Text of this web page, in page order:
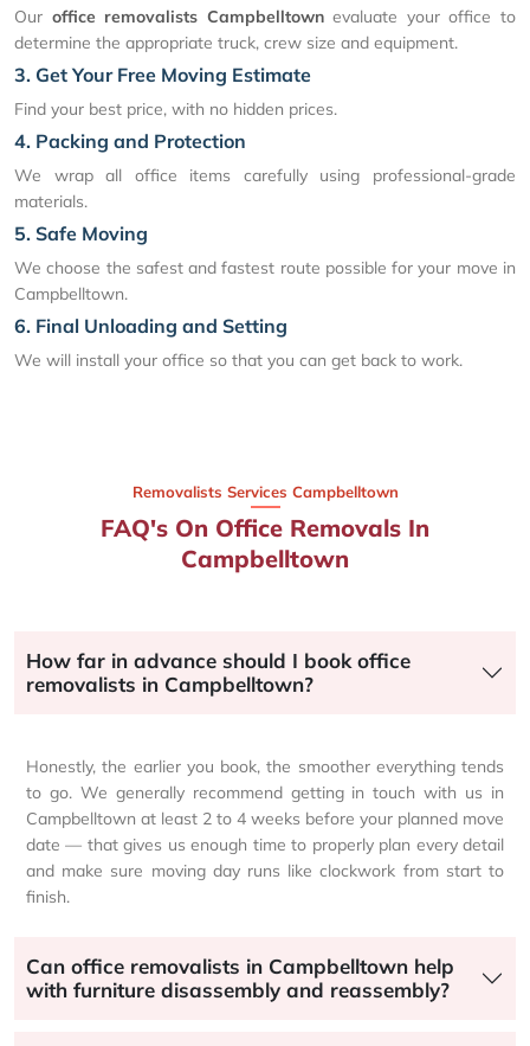
Our office removalists Campbelltownevaluate your office to
determine the appropriate truck, crew size and equipment.
3. Get Your Free Moving Estimate
Find your best price, with no hidden prices.
4. Packing and Protection
We wrap all office items carefully using professional-grade
materials.
5. Safe Moving
We choose the safest and fastest route possible for your move in
Campbelltown.
6. Final Unloading and Setting
We will install your office so that you can get back to work.
Removalists Services Campbelltown
FAQ's On Office Removals In
Campbelltown
How far in advance should I book office
removalists in Campbelltown?
Honestly, the earlier you book, the smoother everything tends
to go. We generally recommend getting in touch with us in
Campbelltown at least 2 to 4 weeks before your planned move
date — that gives us enough time to properly plan every detail
and make sure moving day runs like clockwork from start to
finish.
Can office removalists in Campbelltown help
with furniture disassembly and reassembly?